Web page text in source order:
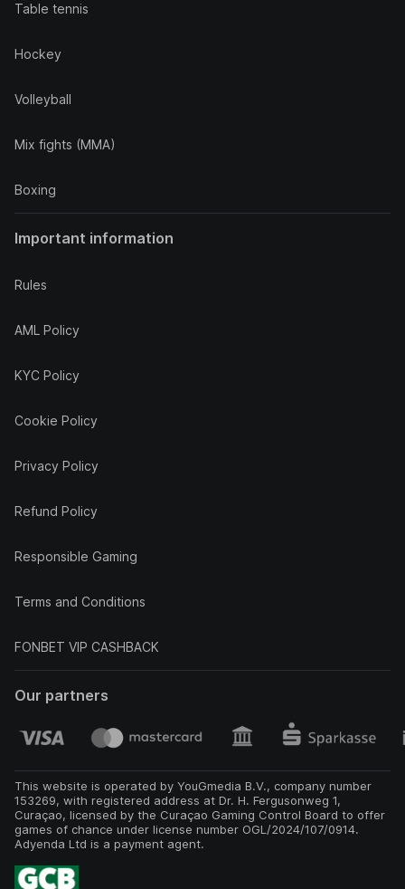
Table tennis
Hockey
Volleyball
Mix fights (MMA)
Boxing
Important information
Rules
AML Policy
KYC Policy
Cookie Policy
Privacy Policy
Refund Policy
Responsible Gaming
Terms and Conditions
FONBET VIP CASHBACK
Our partners
This website is operated by YouGmedia B.V., company number
153269, with registered address at Dr. H. Fergusonweg 1,
Curaçao, licensed by the Curaçao Gaming Control Board to offer
games of chance under license number OGL/2024/107/0914.
Adyenda Ltd is a payment agent.